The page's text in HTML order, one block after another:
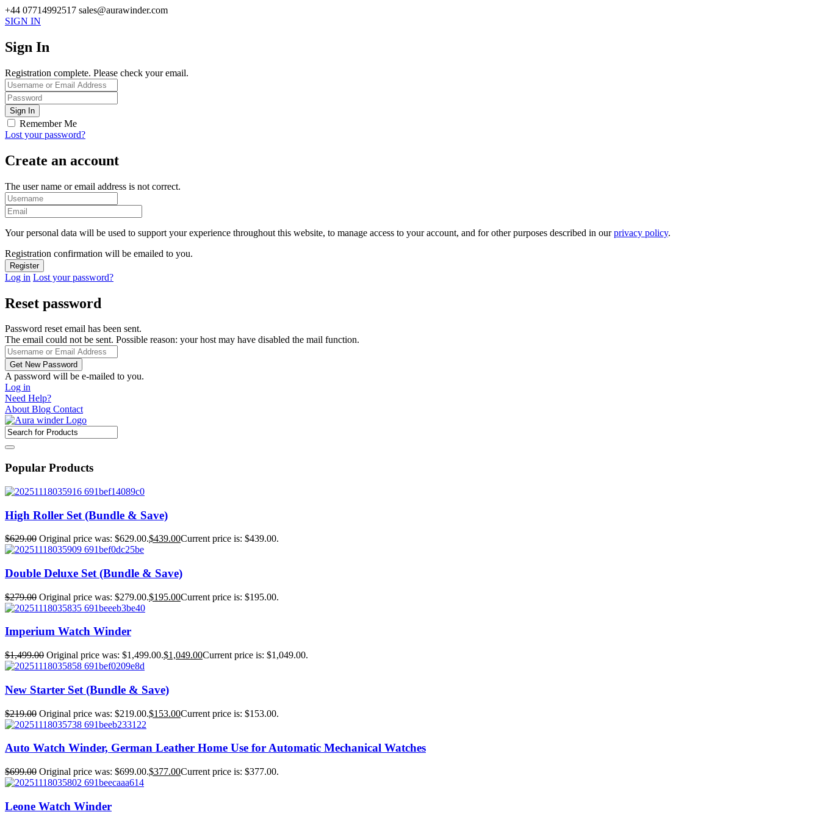
+44 07714992517 sales@aurawinder.com
SIGN IN
Sign In
Registration complete. Please check your email.
Remember Me
Lost your password?
Create an account
The user name or email address is not correct.
Your personal data will be used to support your experience throughout this website, to manage access to your account, and for other purposes described in ourprivacy policy.
Registration confirmation will be emailed to you.
Log in Lost your password?
Reset password
Password reset email has been sent.
The email could not be sent. Possible reason: your host may have disabled the mail function.
A password will be e-mailed to you.
Log in
Need Help?
About Blog Contact
Popular Products
High Roller Set (Bundle & Save)
$629.00 Original price was: $629.00.$439.00Current price is: $439.00.
Double Deluxe Set (Bundle & Save)
$279.00 Original price was: $279.00.$195.00Current price is: $195.00.
Imperium Watch Winder
$1,499.00 Original price was: $1,499.00.$1,049.00Current price is: $1,049.00.
New Starter Set (Bundle & Save)
$219.00 Original price was: $219.00.$153.00Current price is: $153.00.
Auto Watch Winder, German Leather Home Use for Automatic Mechanical Watches
$699.00 Original price was: $699.00.$377.00Current price is: $377.00.
Leone Watch Winder